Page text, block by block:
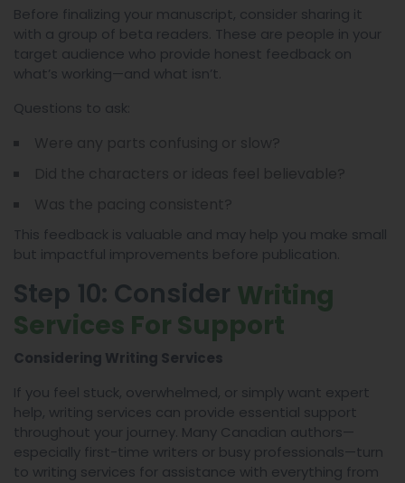
Before finalizing your manuscript, consider sharing it
with a group of beta readers. These are people in your
target audience who provide honest feedback on
what’s working—and what isn’t.
Questions to ask:
This feedback is valuable and may help you make small
but impactful improvements before publication.
Step 10: Consider Writing
Services For Support
Considering Writing Services
If you feel stuck, overwhelmed, or simply want expert
help, writing services can provide essential support
throughout your journey. Many Canadian authors—
especially first-time writers or busy professionals—turn
to writing services for assistance with everything from